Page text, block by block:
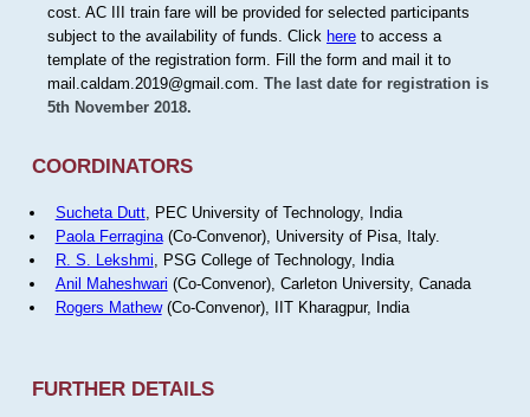
cost. AC III train fare will be provided for selected participants
subject to the availability of funds. Click hereto access a
template of the registration form. Fill the form and mail it to
mail.caldam.2019@gmail.com. The last date for registration is
5th November 2018.
COORDINATORS
Sucheta Dutt, PEC University of Technology, India
Paola Ferragina(Co-Convenor), University of Pisa, Italy.
R. S. Lekshmi , PSG College of Technology, India
Anil Maheshwari (Co-Convenor), Carleton University, Canada
Rogers Mathew(Co-Convenor), IIT Kharagpur, India
FURTHER DETAILS